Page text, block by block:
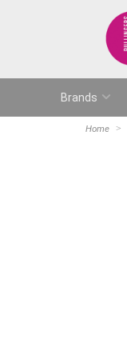
Brands
Home